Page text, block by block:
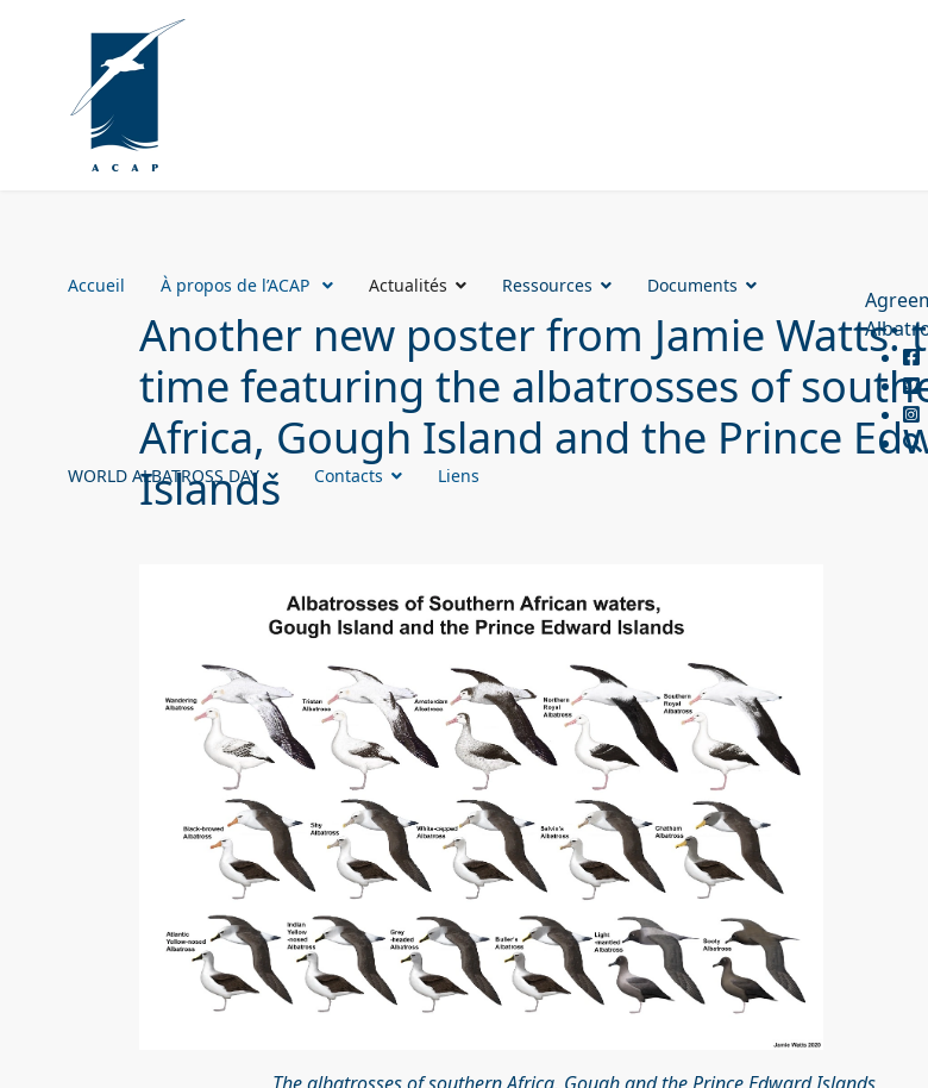
Accueil À propos de l’ACAP Actualités Ressources Documents
WORLD ALBATROSS DAY Contacts Liens
Another new poster from Jamie Watts:
time featuring the albatrosses of
Africa, Gough Island and the Prince
Islands